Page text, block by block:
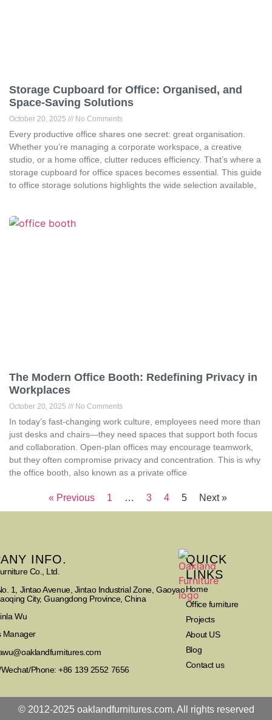
Storage Cupboard for Office: Organised, and
Space-Saving Solutions
October 20, 2025 No Comments
Every productive office shares one secret: great organisation.
Whether you’re managing a corporate workspace, a creative
studio, or a home office, clutter reduces efficiency. That’s where a
storage cupboard for office spaces becomes essential. This guide
to office storage solutions highlights the wide selection available,
The Modern Office Booth: Redefining Privacy in
Workplaces
October 20, 2025 No Comments
In today’s fast-changing work culture, employees need more than
just desks and chairs—they need spaces that support both focus
and collaboration. Open-plan offices may encourage teamwork,
but they often compromise privacy and concentration. This is why
the office booth, also known as a private office
« Previous 1 … 3 4 5 Next »
INFO.
Co., Ltd.
1, Jintao Avenue, Jintao Industrial Zone, Gaoyao
City, Guangdong Province, China
Wu
Manager
Phone: +86 139 2552 7656
QUICK
LINKS
Home
Office furniture
Projects
About US
Blog
Contact us
© 2012-2025 oaklandfurnitures.com. All rights reserved